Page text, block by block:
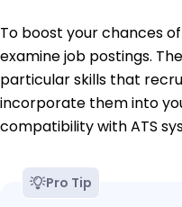
To boost your chances
examine job postings.
particular skills that
incorporate them into
compatibility with ATS
Pro Tip